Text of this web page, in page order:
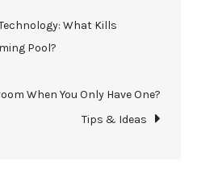
What Kills
Pool?
When You Only Have One?
Tips & Ideas